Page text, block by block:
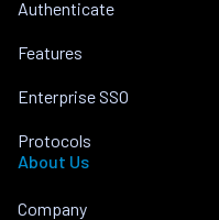
Authenticate
Features
Enterprise SSO
Protocols
About Us
Company